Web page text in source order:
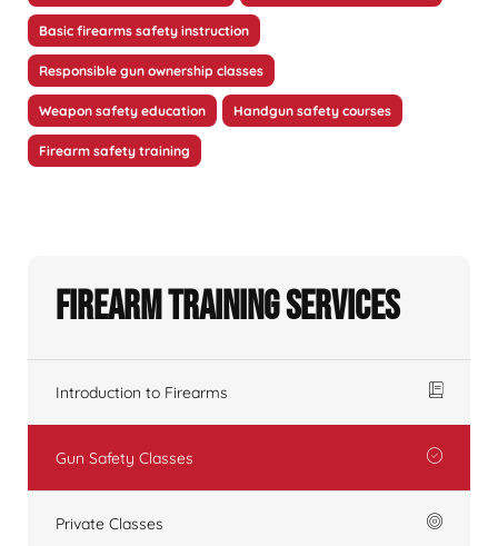
Basic firearms safety instruction
Responsible gun ownership classes
Weapon safety education Handgun safety courses
Firearm safety training
Firearm Training Services
Introduction to Firearms
Gun Safety Classes
Private Classes